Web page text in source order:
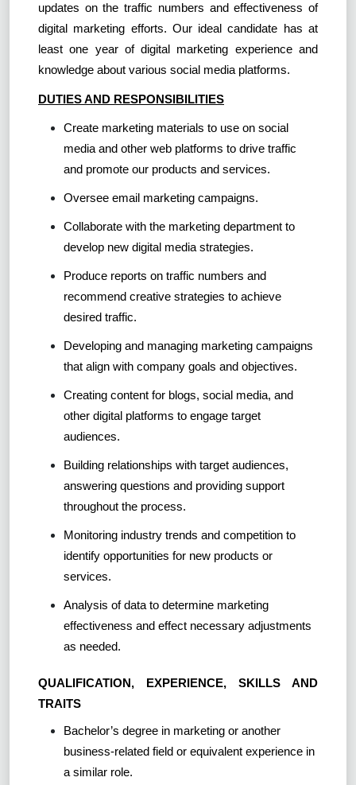
updates on the traffic numbers and effectiveness of
digital marketing efforts. Our ideal candidate has at
least one year of digital marketing experience and
knowledge about various social media platforms.
DUTIES AND RESPONSIBILITIES
Create marketing materials to use on social
media and other web platforms to drive traffic
and promote our products and services.
Oversee email marketing campaigns.
Collaborate with the marketing department to
develop new digital media strategies.
Produce reports on traffic numbers and
recommend creative strategies to achieve
desired traffic.
Developing and managing marketing campaigns
that align with company goals and objectives.
Creating content for blogs, social media, and
other digital platforms to engage target
audiences.
Building relationships with target audiences,
answering questions and providing support
throughout the process.
Monitoring industry trends and competition to
identify opportunities for new products or
services.
Analysis of data to determine marketing
effectiveness and effect necessary adjustments
as needed.
QUALIFICATION, EXPERIENCE, SKILLS AND
TRAITS
Bachelor’s degree in marketing or another
business-related field or equivalent experience in
a similar role.